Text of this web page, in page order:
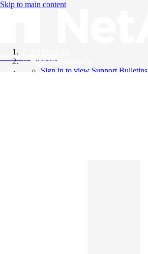
Skip to main content
Knowledge Base
Support Bulletins
Sign in to view Support Bulletins